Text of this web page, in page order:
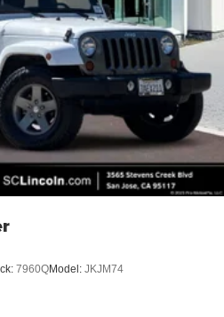
7960QModel: JKJM74